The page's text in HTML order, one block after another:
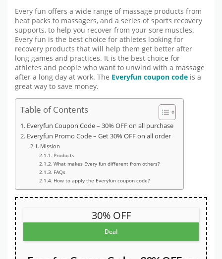
Every fun offers a wide range of massage products from
heat packs to massagers, and a series of sports recovery
supports, to help you recover from your sore muscles.
Every fun is the best choice for athletes looking for
recovery products that will help them get better after
long games and practices. It is the best choice for
athletes and people who want to unwind with a massage
after a long day at work. The Everyfun coupon code is a
great way to save money.
Table of Contents
Everyfun Coupon Code – 30% OFF on all purchase
Everyfun Promo Code – Get 30% OFF on all order
Mission
Products
What makes Every fun different from others?
FAQs
How to apply the Everyfun coupon code?
30% OFF
Deal